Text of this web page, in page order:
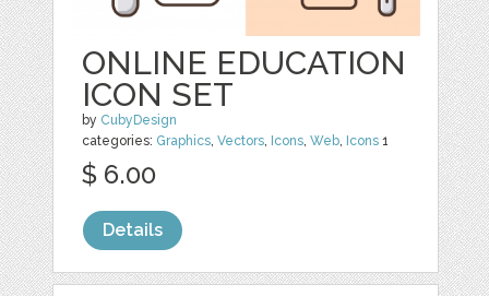
ONLINE EDUCATION
ICON SET
by CubyDesign
categories: Graphics,Vectors, Icons,Web, Icons 1
$ 6.00
Details